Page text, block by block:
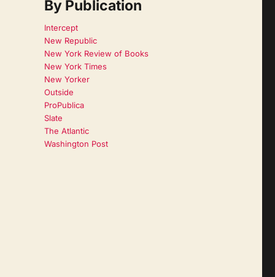
By Publication
Intercept
New Republic
New York Review of Books
New York Times
New Yorker
Outside
ProPublica
Slate
The Atlantic
Washington Post